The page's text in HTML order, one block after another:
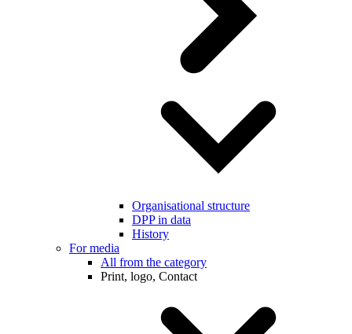
Organisational structure
DPP in data
History
For media
All from the category
Print, logo, Contact